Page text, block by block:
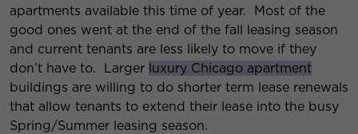
apartments available this time of year. Most of the
good ones went at the end of the fall leasing season
and current tenants are less likely to move if they
don’t have to. Larger luxury Chicago apartment
buildings are willing to do shorter term lease renewals
that allow tenants to extend their lease into the busy
Spring/Summer leasing season.